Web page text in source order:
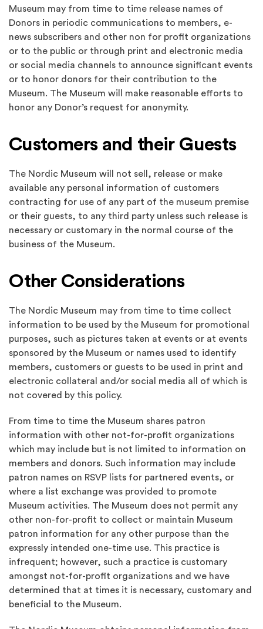
Museum may from time to time release names of
Donors in periodic communications to members, e-
news subscribers and other non for profit organizations
or to the public or through print and electronic media
or social media channels to announce significant events
or to honor donors for their contribution to the
Museum. The Museum will make reasonable efforts to
honor any Donor’s request for anonymity.
Customers and their Guests
The Nordic Museum will not sell, release or make
available any personal information of customers
contracting for use of any part of the museum premise
or their guests, to any third party unless such release is
necessary or customary in the normal course of the
business of the Museum.
Other Considerations
The Nordic Museum may from time to time collect
information to be used by the Museum for promotional
purposes, such as pictures taken at events or at events
sponsored by the Museum or names used to identify
members, customers or guests to be used in print and
electronic collateral and/or social media all of which is
not covered by this policy.
From time to time the Museum shares patron
information with other not-for-profit organizations
which may include but is not limited to information on
members and donors. Such information may include
patron names on RSVP lists for partnered events, or
where a list exchange was provided to promote
Museum activities. The Museum does not permit any
other non-for-profit to collect or maintain Museum
patron information for any other purpose than the
expressly intended one-time use. This practice is
infrequent; however, such a practice is customary
amongst not-for-profit organizations and we have
determined that at times it is necessary, customary and
beneficial to the Museum.